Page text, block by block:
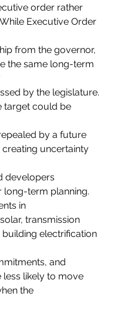
order rather
Executive Order
from the governor,
the same long-term
by the legislature.
target could be
by a future
uncertainty
developers
long-term planning.
in
transmission
electrification
and
less likely to move
the